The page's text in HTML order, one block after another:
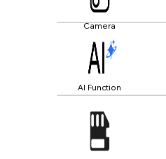
Camera
AI Function